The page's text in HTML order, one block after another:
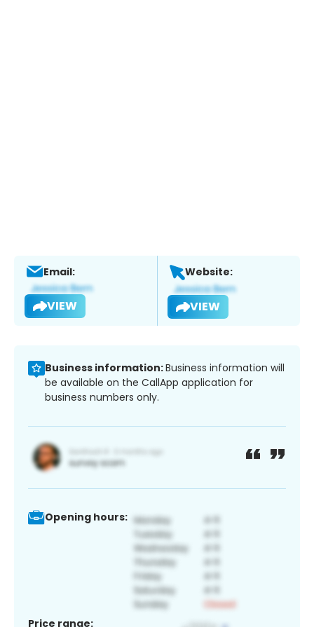
Email:
VIEW
Website:
VIEW
Business information:Business information will
be available on the CallApp application for
business numbers only.
Opening hours:
Price range: